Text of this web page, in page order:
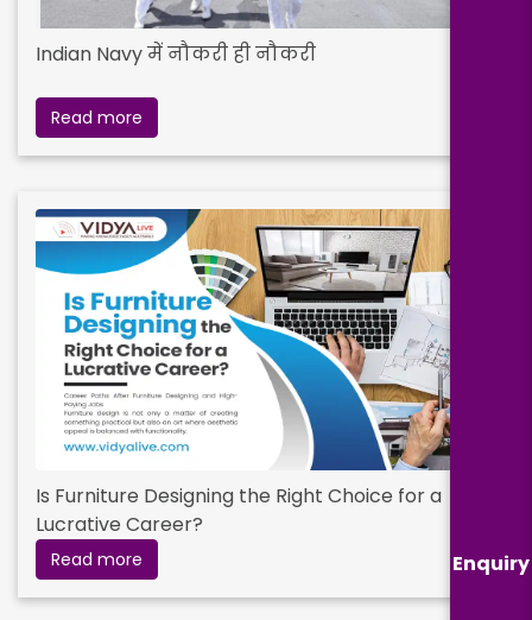
Enquiry
Indian Navy में नौकरी ही नौकरी
Read more
Is Furniture Designing the Right Choice for a
Lucrative Career?
Read more